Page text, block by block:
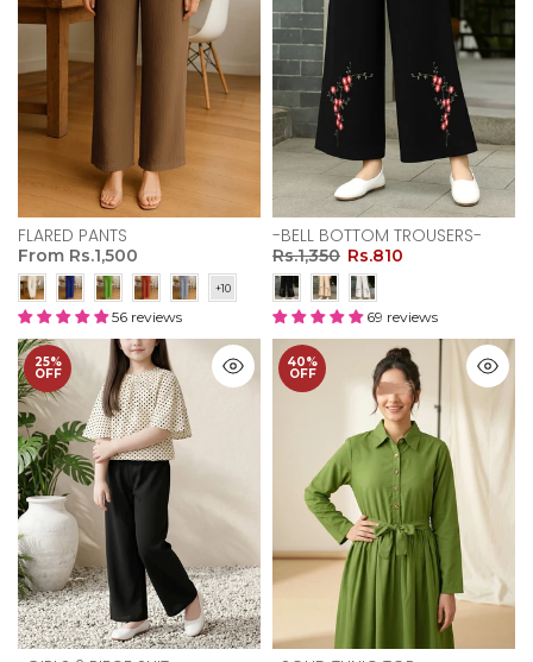
FLARED PANTS
From Rs.1,500
56 reviews
-BELL BOTTOM TROUSERS-
Rs.1,350 Rs.810
69 reviews
25%
OFF
40%
OFF